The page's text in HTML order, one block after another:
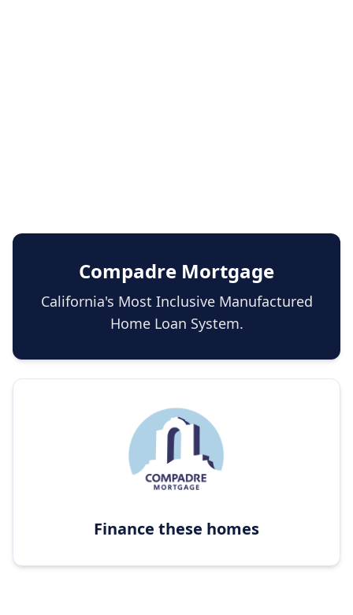
Compadre Mortgage
California's Most Inclusive Manufactured
Home Loan System.
Finance these homes